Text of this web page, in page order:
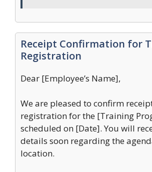
Receipt Confirmation for
Registration
Dear [Employee’s Name],
We are pleased to confirm
registration for the [Training
scheduled on [Date]. You will
details soon regarding the
location.